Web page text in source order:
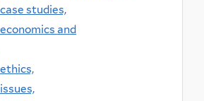
studies,
and